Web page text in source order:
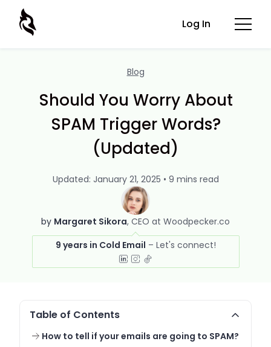
Log In
Blog
Should You Worry About
SPAM Trigger Words?
(Updated)
by Margaret Sikora CEO at Woodpecker.co
9 years in Cold Email
Updated: January 21, 2025 • 9 mins read
Table of Contents
How to tell if your emails are going to SPAM?